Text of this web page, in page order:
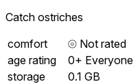
Catch ostriches
comfort
⦾ Not rated
age rating
0+ Everyone
storage
0.1 GB